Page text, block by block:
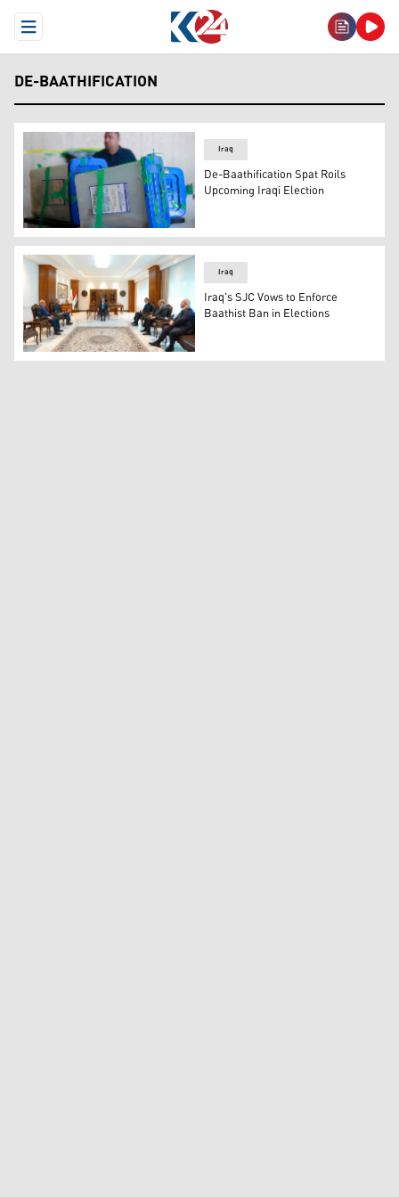
Open Menu
DE-BAATHIFICATION
An employee stands by ballot boxes in the capital
Iraq
De-Baathification Spat Roils
Upcoming Iraqi Election
Judge Faiq Zidan, President of Iraq’s Supreme
Iraq
Iraq's SJC Vows to Enforce
Baathist Ban in Elections